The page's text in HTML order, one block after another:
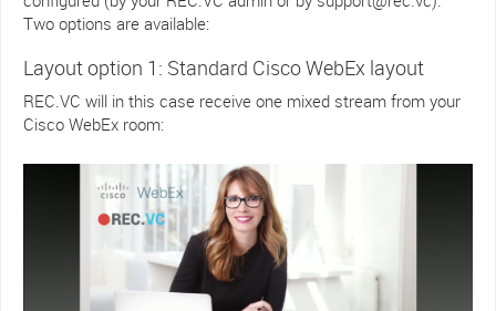
Two options are available:
Layout option 1: Standard Cisco WebEx layout
REC.VC will in this case receive one mixed stream from your
Cisco WebEx room: